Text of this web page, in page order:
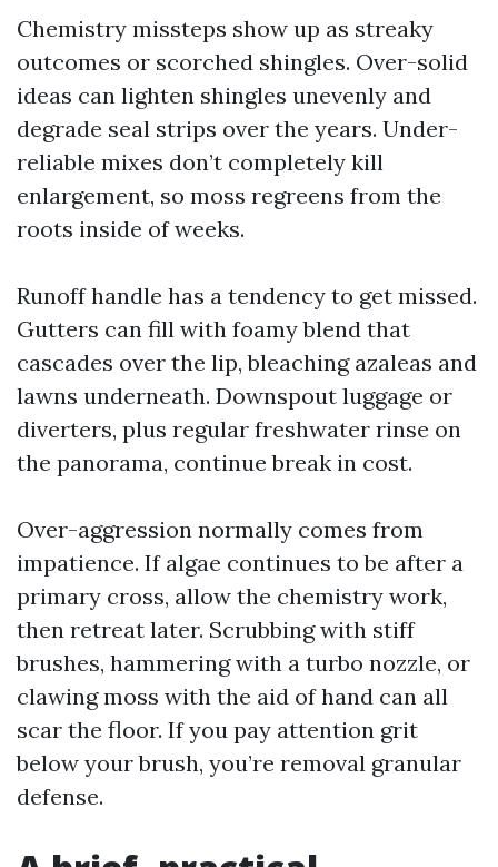
Chemistry missteps show up as streaky
outcomes or scorched shingles. Over-solid
ideas can lighten shingles unevenly and
degrade seal strips over the years. Under-
reliable mixes don’t completely kill
enlargement, so moss regreens from the
roots inside of weeks.
Runoff handle has a tendency to get missed.
Gutters can fill with foamy blend that
cascades over the lip, bleaching azaleas and
lawns underneath. Downspout luggage or
diverters, plus regular freshwater rinse on
the panorama, continue break in cost.
Over-aggression normally comes from
impatience. If algae continues to be after a
primary cross, allow the chemistry work,
then retreat later. Scrubbing with stiff
brushes, hammering with a turbo nozzle, or
clawing moss with the aid of hand can all
scar the floor. If you pay attention grit
below your brush, you’re removal granular
defense.